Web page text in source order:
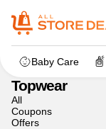
Baby Care
Home
Topwear
All
Coupons
Offers